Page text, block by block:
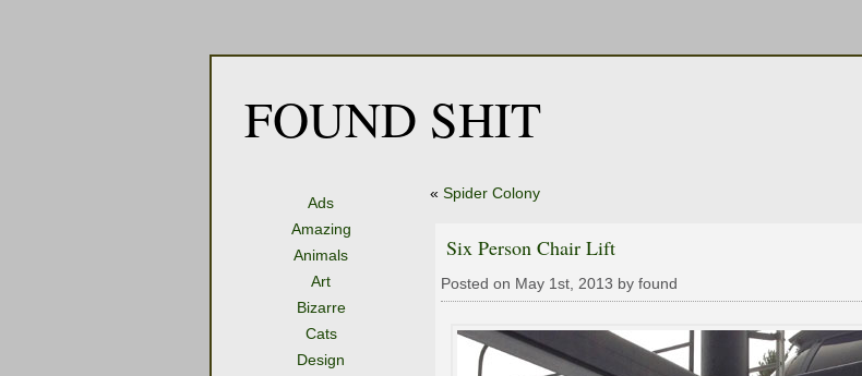
FOUND SHIT
Ads
Amazing
Animals
Art
Bizarre
Cats
Design
« Spider Colony
Six Person Chair Lift
Posted on May 1st, 2013 by found